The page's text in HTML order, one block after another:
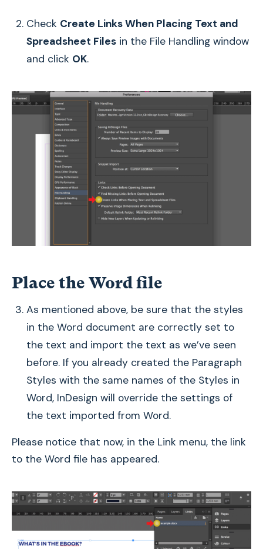
Check Create Links When Placing Text and
Spreadsheet Filesin the File Handling window
and click OK.
Place the Word file
As mentioned above, be sure that the styles
in the Word document are correctly set to
the text and import the text as we’ve seen
before. If you already created the Paragraph
Styles with the same names of the Styles in
Word, InDesign will override the settings of
the text imported from Word.
Please notice that now, in the Link menu, the link
to the Word file has appeared.